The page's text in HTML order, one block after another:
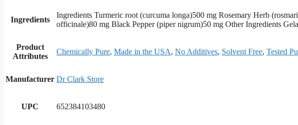
Ingredients
Ingredients Turmeric root (curcuma longa)500 mg Rosemary Herb
officinale)80 mg Black Pepper (piper nigrum)50 mg Other Ingredients
Product
Attributes
Chemically Pure, Made in the USA, No Additives, Solvent Free, Tested
Manufacturer Dr Clark Store
UPC 652384103480